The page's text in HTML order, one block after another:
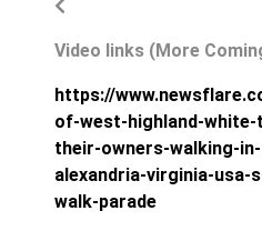
Video links (More
https://
of-west-highland-
their-owners-walking-
alexandria-virginia-
walk-parade